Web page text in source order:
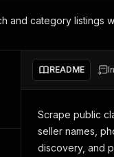
one and go.
server
Actors and tools for
integration with MCP
Web
and category listings
README
Scrape public
seller names,
discovery, and